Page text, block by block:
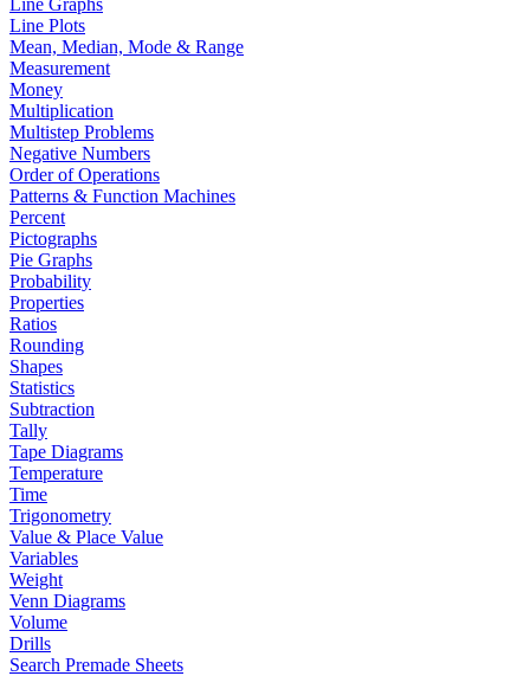
Line Graphs
Line Plots
Mean, Median, Mode & Range
Measurement
Money
Multiplication
Multistep Problems
Negative Numbers
Order of Operations
Patterns & Function Machines
Percent
Pictographs
Pie Graphs
Probability
Properties
Ratios
Rounding
Shapes
Statistics
Subtraction
Tally
Tape Diagrams
Temperature
Time
Trigonometry
Value & Place Value
Variables
Weight
Venn Diagrams
Volume
Drills
Search Premade Sheets